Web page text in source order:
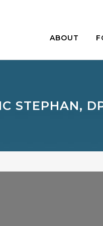
ABOUT
STEPHAN,